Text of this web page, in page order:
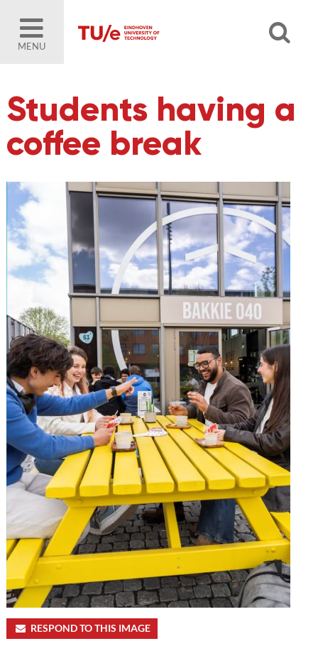
MENU
Students having a
coffee break
RESPOND TO THIS IMAGE